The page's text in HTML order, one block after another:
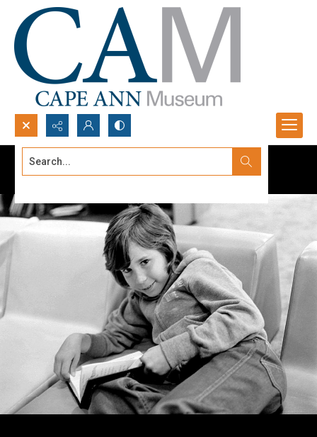
Search...